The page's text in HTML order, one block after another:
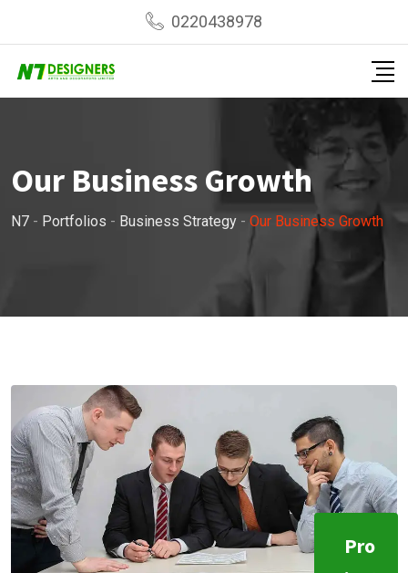
0220438978
Our Business Growth
N7 - Portfolios - Business Strategy - Our Business Growth
Pro